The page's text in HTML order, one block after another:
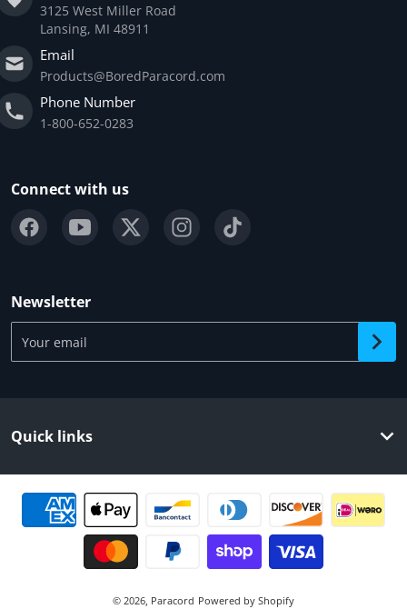
3125 West Miller Road
Lansing, MI 48911
Email
Products@BoredParacord.com
Phone Number
1-800-652-0283
Connect with us
Newsletter
Quick links
Payment methods
© 2026, Paracord Powered by Shopify